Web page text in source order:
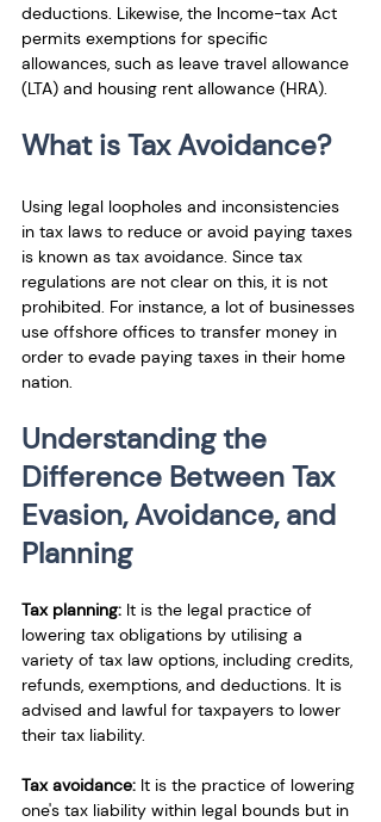
deductions. Likewise, the Income-tax Act
permits exemptions for specific
allowances, such as leave travel allowance
(LTA) and housing rent allowance (HRA).
What is Tax Avoidance?
Using legal loopholes and inconsistencies
in tax laws to reduce or avoid paying taxes
is known as tax avoidance. Since tax
regulations are not clear on this, it is not
prohibited. For instance, a lot of businesses
use offshore offices to transfer money in
order to evade paying taxes in their home
nation.
Understanding the
Difference Between Tax
Evasion, Avoidance, and
Planning
Tax planning: It is the legal practice of
lowering tax obligations by utilising a
variety of tax law options, including credits,
refunds, exemptions, and deductions. It is
advised and lawful for taxpayers to lower
their tax liability.
Tax avoidance: It is the practice of lowering
one's tax liability within legal bounds but in